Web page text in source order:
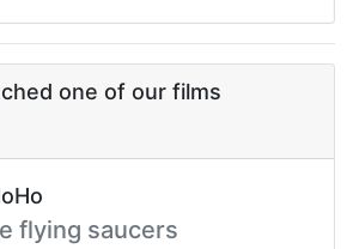
one of our films
flying saucers